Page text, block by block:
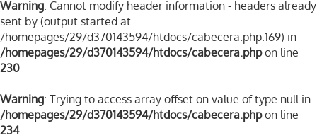
Warning: Cannot modify header information - headers already
sent by (output started at
/homepages/29/d370143594/htdocs/cabecera.php:169) in
/homepages/29/d370143594/htdocs/cabecera.phpon line
230
Warning: Trying to access array offset on value of type null in
/homepages/29/d370143594/htdocs/cabecera.phpon line
234